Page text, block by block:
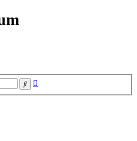
Search